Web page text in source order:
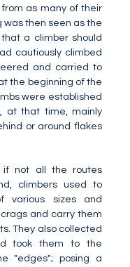
as many of their
was then seen as the
a climber should
cautiously climbed
and carried to
the beginning of the
were established
at that time, mainly
or around flakes
if not all the routes
climbers used to
various sizes and
and carry them
They also collected
took them to the
"edges"; posing a